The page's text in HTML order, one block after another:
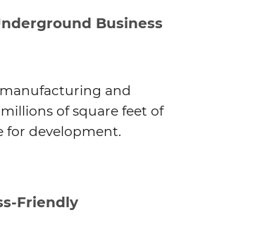
Business
and
of square feet of
for development.
Friendly